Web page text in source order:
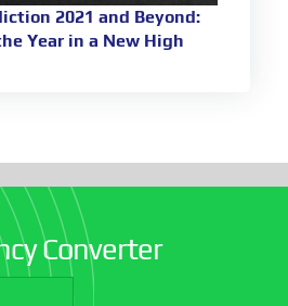
2021 and Beyond:
Year in a New High
Converter